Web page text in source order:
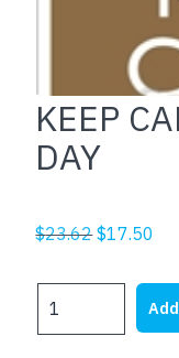
KEEP
DAY
$23.62Original
was:
$23.62.
$17.50
is:
CALM